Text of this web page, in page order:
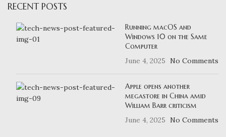
RECENT POSTS
Running macOS and
Windows 10 on the Same
Computer
June 4, 2025
No Comments
Apple opens another
megastore in China amid
William Barr criticism
June 4, 2025
No Comments